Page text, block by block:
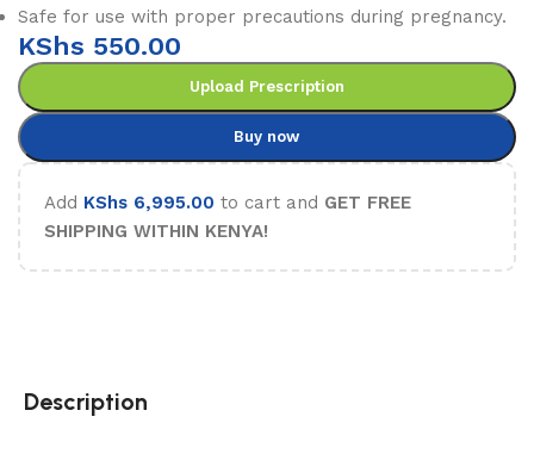
Safe for use with proper precautions during pregnancy.
KShs 550.00
Upload Prescription
Buy now
Add KShs 6,995.00 to cart and GET FREE
SHIPPING WITHIN KENYA!
Description